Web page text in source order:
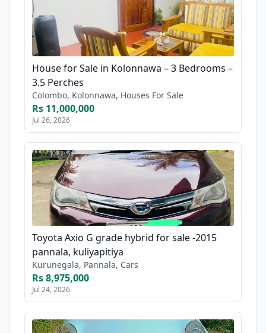
House for Sale in Kolonnawa – 3 Bedrooms –
3.5 Perches
Colombo, Kolonnawa, Houses For Sale
Rs 11,000,000
Jul 26, 2026
Toyota Axio G grade hybrid for sale -2015
pannala, kuliyapitiya
Kurunegala, Pannala, Cars
Rs 8,975,000
Jul 24, 2026